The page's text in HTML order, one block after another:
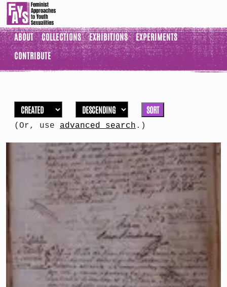
ABOUT COLLECTIONS EXHIBITIONS
EXPERIMENTS
CONTRIBUTE
SORT
(Or, use advanced search .)